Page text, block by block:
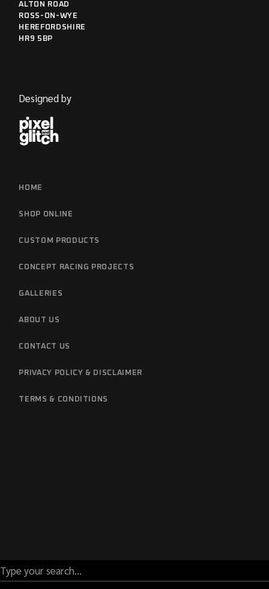
ALTON ROAD
ROSS-ON-WYE
HEREFORDSHIRE
HR9 5BP
Designed by
HOME
SHOP ONLINE
CUSTOM PRODUCTS
CONCEPT RACING PROJECTS
GALLERIES
ABOUT US
CONTACT US
PRIVACY POLICY & DISCLAIMER
TERMS & CONDITIONS